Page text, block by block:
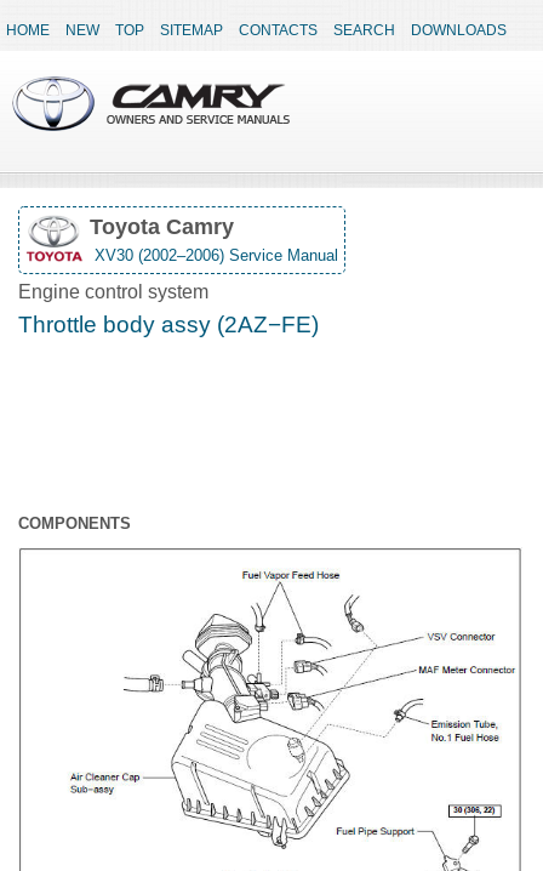
HOME NEW TOP SITEMAP CONTACTS SEARCH DOWNLOADS
Toyota Camry
XV30 (2002–2006) Service Manual
Engine control system
Throttle body assy (2AZ−FE)
COMPONENTS